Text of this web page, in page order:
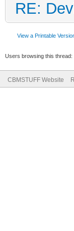
RE:
View a Printable
Users browsing this thread:
CBMSTUFF Website